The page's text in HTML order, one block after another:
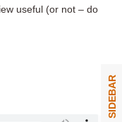
useful (or not – do
SIDEBAR